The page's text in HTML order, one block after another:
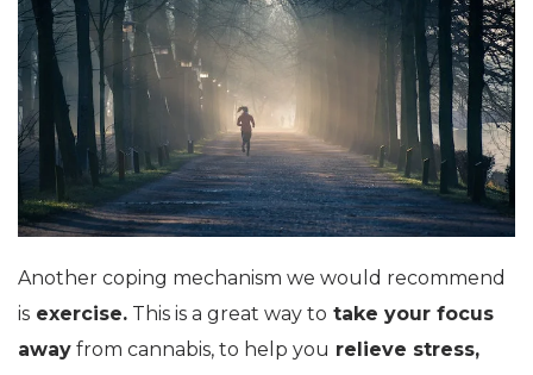
Another coping mechanism we would recommend
is exercise. This is a great way to take your focus
away from cannabis, to help you relieve stress,